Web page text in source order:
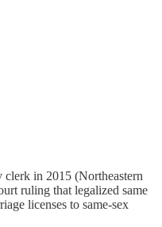
clerk in 2015 (Northeastern
ruling that legalized same
licenses to same-sex